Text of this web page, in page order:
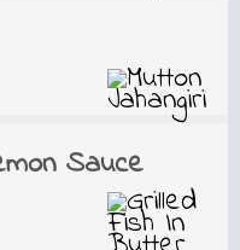
Sauce